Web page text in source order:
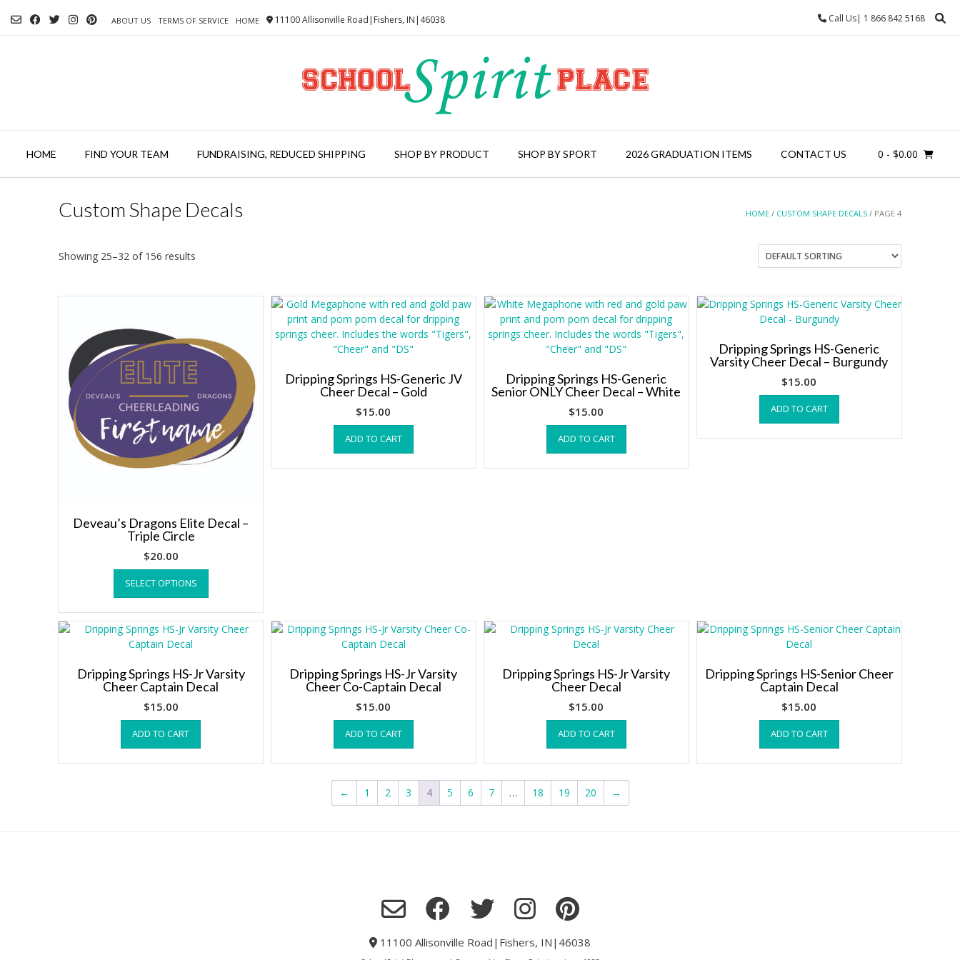
ABOUT US TERMS OF SERVICE HOME 11100 Allisonville Road|Fishers, IN|46038 Call Us| 1 866 842 5168
HOME FIND YOUR TEAM FUNDRAISING, REDUCED SHIPPING SHOP BY PRODUCT SHOP BY SPORT 2026 GRADUATION ITEMS CONTACT US 0 - $0.00
HOME / CUSTOM SHAPE DECALS / PAGE 4
Custom Shape Decals
Showing 25–32 of 156 results
Deveau’s Dragons Elite Decal –
Triple Circle
$20.00
SELECT OPTIONS
This
has
multiple
variants.
may
be
page
Dripping Springs HS-Generic JV
Cheer Decal – Gold
$15.00
ADD TO CART
Dripping Springs HS-Generic
Senior ONLY Cheer Decal – White
$15.00
ADD TO CART
Dripping Springs HS-Generic
Varsity Cheer Decal – Burgundy
$15.00
ADD TO CART
Dripping Springs HS-Jr Varsity
Cheer Captain Decal
$15.00
ADD TO CART
Dripping Springs HS-Jr Varsity
Cheer Co-Captain Decal
$15.00
ADD TO CART
Dripping Springs HS-Jr Varsity
Cheer Decal
$15.00
ADD TO CART
Dripping Springs HS-Senior Cheer
Captain Decal
$15.00
ADD TO CART
← 1 2 3 4 5 6 7 … 18 19 20 →
11100 Allisonville Road|Fishers, IN|46038